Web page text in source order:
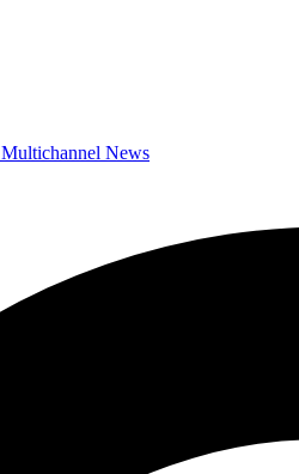
Multichannel News